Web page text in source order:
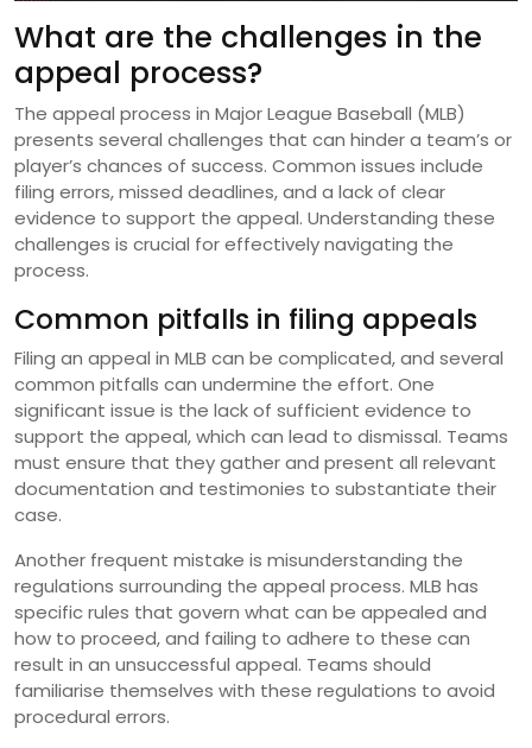
What are the challenges in the
appeal process?
The appeal process in Major League Baseball (MLB)
presents several challenges that can hinder a team’s or
player’s chances of success. Common issues include
filing errors, missed deadlines, and a lack of clear
evidence to support the appeal. Understanding these
challenges is crucial for effectively navigating the
process.
Common pitfalls in filing appeals
Filing an appeal in MLB can be complicated, and several
common pitfalls can undermine the effort. One
significant issue is the lack of sufficient evidence to
support the appeal, which can lead to dismissal. Teams
must ensure that they gather and present all relevant
documentation and testimonies to substantiate their
case.
Another frequent mistake is misunderstanding the
regulations surrounding the appeal process. MLB has
specific rules that govern what can be appealed and
how to proceed, and failing to adhere to these can
result in an unsuccessful appeal. Teams should
familiarise themselves with these regulations to avoid
procedural errors.